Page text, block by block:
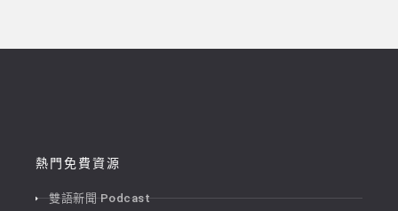
熱門免費資源
雙語新聞 Podcast